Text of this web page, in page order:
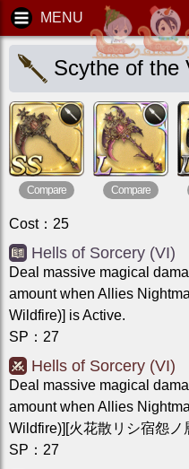
Scythe of the
Compare Compare
Cost： 25
Hells of Sorcery (VI)
Deal massive magical
amount when Allies
Wildfire)] is Active.
SP ： 27
Hells of Sorcery (VI)
Deal massive magical
amount when Allies
Wildfire)][火花散リシ宿怨ノ
SP ： 27